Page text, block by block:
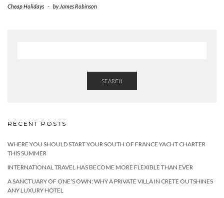
Cheap Holidays - by James Robinson
SEARCH
RECENT POSTS
WHERE YOU SHOULD START YOUR SOUTH OF FRANCE YACHT CHARTER
THIS SUMMER
INTERNATIONAL TRAVEL HAS BECOME MORE FLEXIBLE THAN EVER
A SANCTUARY OF ONE’S OWN: WHY A PRIVATE VILLA IN CRETE OUTSHINES
ANY LUXURY HOTEL